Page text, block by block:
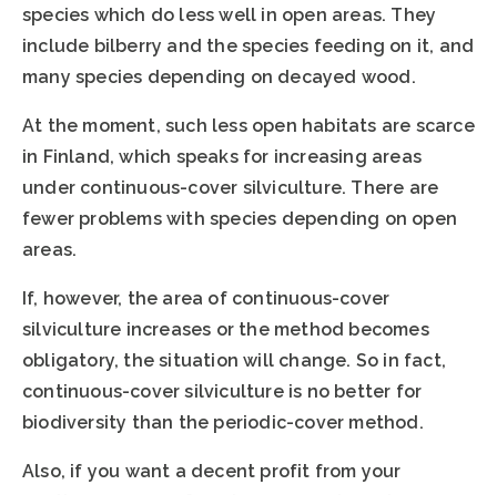
species which do less well in open areas. They
include bilberry and the species feeding on it, and
many species depending on decayed wood.
At the moment, such less open habitats are scarce
in Finland, which speaks for increasing areas
under continuous-cover silviculture. There are
fewer problems with species depending on open
areas.
If, however, the area of continuous-cover
silviculture increases or the method becomes
obligatory, the situation will change. So in fact,
continuous-cover silviculture is no better for
biodiversity than the periodic-cover method.
Also, if you want a decent profit from your